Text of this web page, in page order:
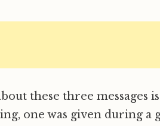
these three messages
one was given during